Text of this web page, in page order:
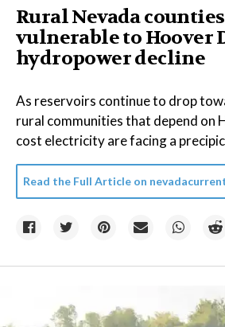
Rural Nevada
vulnerable to Hoover
hydropower decline
As reservoirs continue to drop
rural communities that depend on
cost electricity are facing a
Read the Full Article on